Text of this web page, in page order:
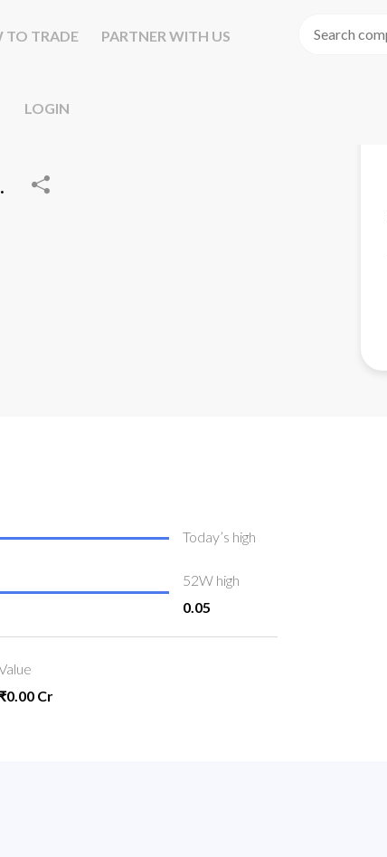
TO TRADE PARTNER WITH US
LOGIN
Today’s high
52W high
0.05
₹0.00 Cr